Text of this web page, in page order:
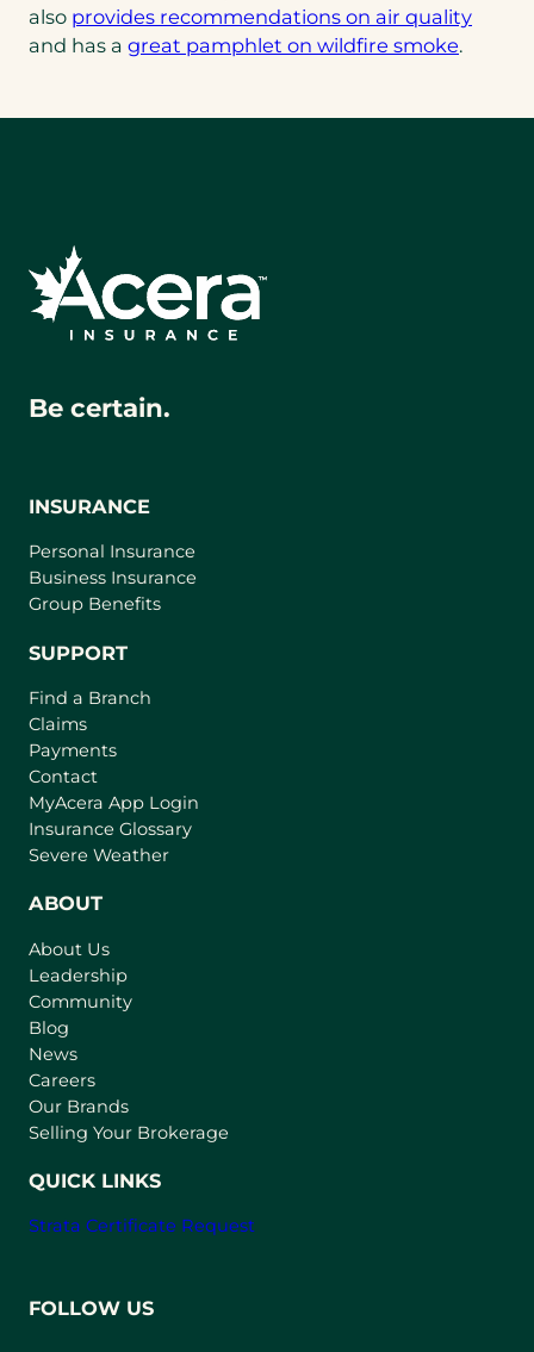
also provides recommendations on air quality
and has a great pamphlet on wildfire smoke(opens
.
Be certain.
INSURANCE
Personal Insurance
Business Insurance
Group Benefits
SUPPORT
Find a Branch
Claims
Payments
Contact
MyAcera App Login
a
Insurance Glossary
Severe Weather
ABOUT
About Us
Leadership
Community
Blog
News
Careers
Our Brands
Selling Your Brokerage
QUICK LINKS
Strata Certificate Request
FOLLOW US